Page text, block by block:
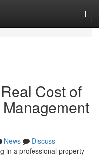
Cost of
News
Discuss
in a professional property